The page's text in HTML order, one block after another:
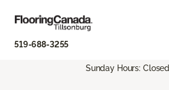
519-688-3255
Sunday Hours: Closed